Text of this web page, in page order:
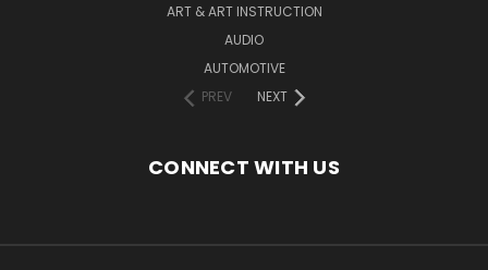
ART & ART INSTRUCTION
AUDIO
AUTOMOTIVE
PREV
NEXT
CONNECT WITH US